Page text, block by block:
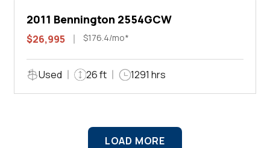
2011 Bennington 2554GCW
$26,995 $176.4/mo*
Used 26 ft 1291 hrs
LOAD MORE